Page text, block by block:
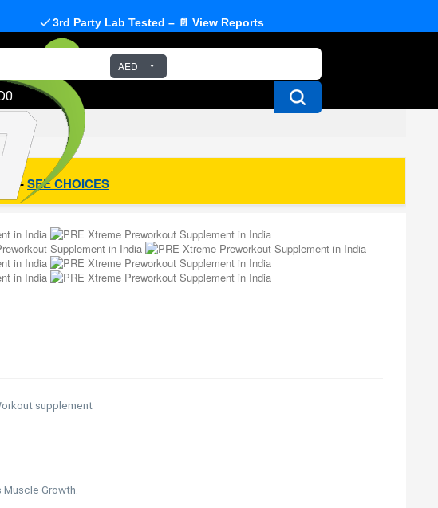
AED
3rd Party Lab Tested – 📄 View Reports
-SEE CHOICES
supplement
Growth.